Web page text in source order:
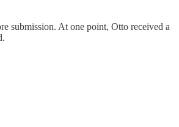
submission. At one point, Otto received a